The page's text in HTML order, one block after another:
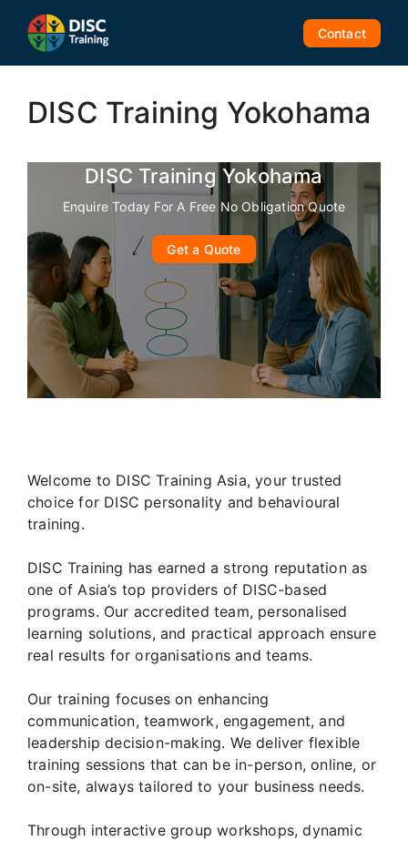
content
Contact
DISC Training Yokohama
DISC Training Yokohama
Enquire Today For A Free No Obligation Quote
Get a Quote
Welcome to DISC Training Asia, your trusted
choice for DISC personality and behavioural
training.
DISC Training has earned a strong reputation as
one of Asia’s top providers of DISC-based
programs. Our accredited team, personalised
learning solutions, and practical approach ensure
real results for organisations and teams.
Our training focuses on enhancing
communication, teamwork, engagement, and
leadership decision-making. We deliver flexible
training sessions that can be in-person, online, or
on-site, always tailored to your business needs.
Through interactive group workshops, dynamic